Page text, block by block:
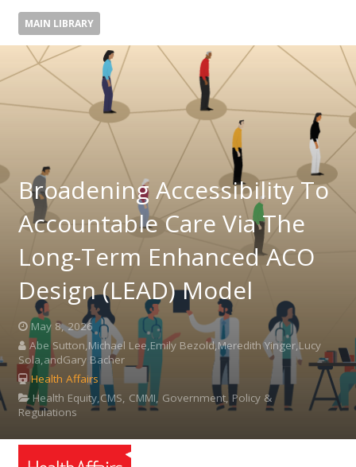
MAIN LIBRARY
Broadening Accessibility To
Accountable Care Via The
Long-Term Enhanced ACO
Design (LEAD) Model
May 8, 2026
Abe Sutton,Michael Lee,Emily Bezold,Meredith Yinger,Lucy
Sola,andGary Bacher
Health Affairs
Health Equity,CMS, CMMI, Government, Policy &
Regulations